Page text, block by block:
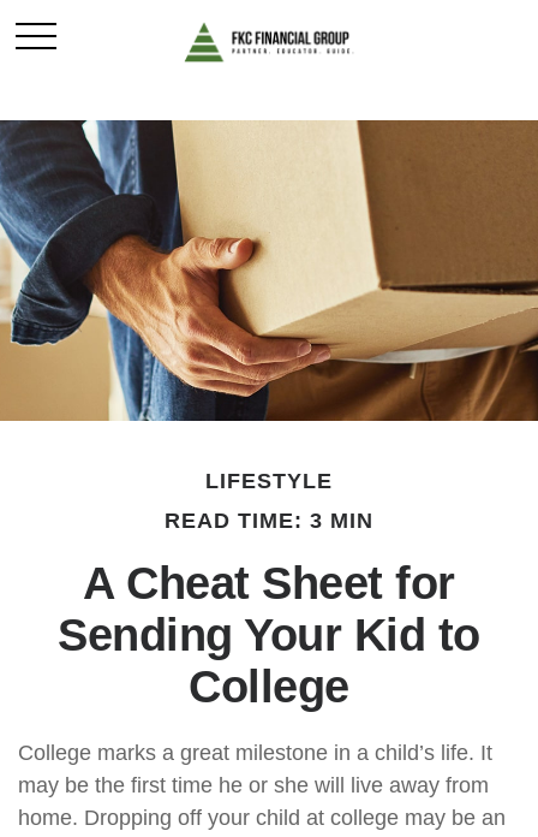
LIFESTYLE
READ TIME: 3 MIN
A Cheat Sheet for
Sending Your Kid to
College
College marks a great milestone in a child’s life. It
may be the first time he or she will live away from
home. Dropping off your child at college may be an